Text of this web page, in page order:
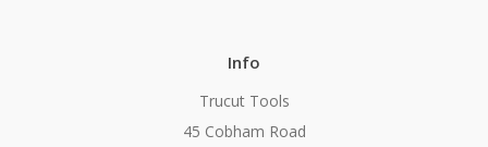
Info
Trucut Tools
45 Cobham Road